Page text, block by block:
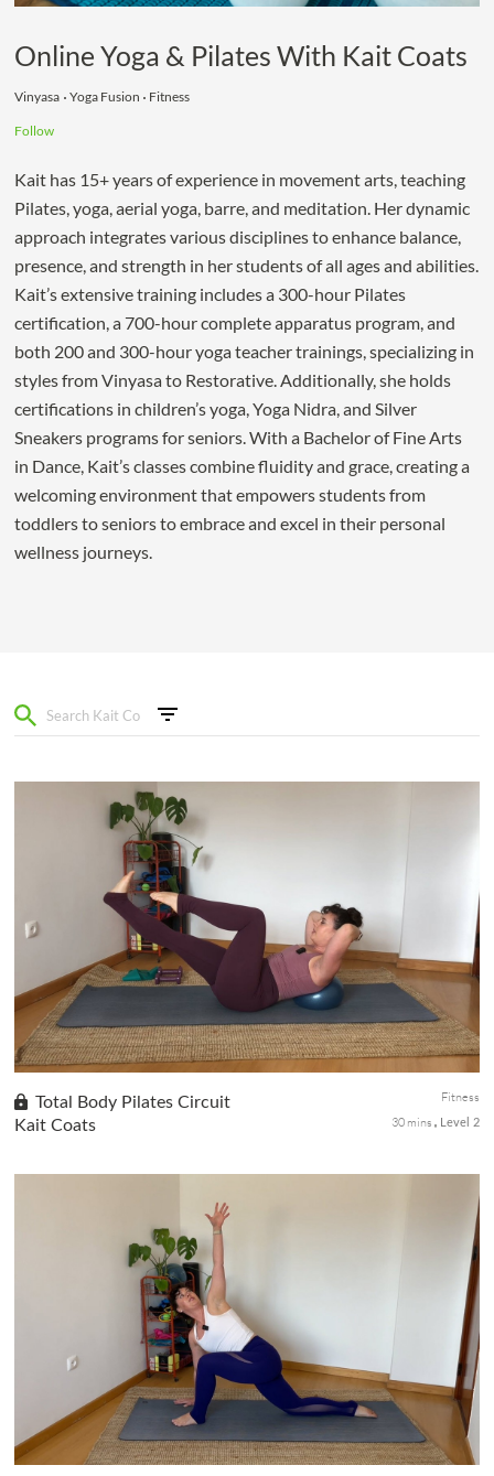
Online Yoga & Pilates With Kait Coats
Vinyasa Yoga Fusion Fitness
Follow
Kait has 15+ years of experience in movement arts, teaching
Pilates, yoga, aerial yoga, barre, and meditation. Her dynamic
approach integrates various disciplines to enhance balance,
presence, and strength in her students of all ages and abilities.
Kait’s extensive training includes a 300-hour Pilates
certification, a 700-hour complete apparatus program, and
both 200 and 300-hour yoga teacher trainings, specializing in
styles from Vinyasa to Restorative. Additionally, she holds
certifications in children’s yoga, Yoga Nidra, and Silver
Sneakers programs for seniors. With a Bachelor of Fine Arts
in Dance, Kait’s classes combine fluidity and grace, creating a
welcoming environment that empowers students from
toddlers to seniors to embrace and excel in their personal
wellness journeys.
Total Body Pilates Circuit
Kait Coats
Fitness
30 mins
Level 2
Day 2 of the Be Bold! Be Beautiful! series. Jump straight into an
empowering full-body Pilates circuit designed to strengthen you
from head to toe. This circuit-style format keeps the energy...